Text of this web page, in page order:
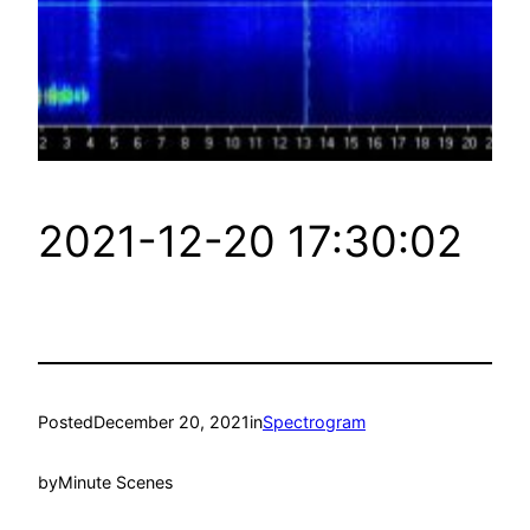
2021-12-20 17:30:02
PostedDecember 20, 2021inSpectrogram
byMinute Scenes